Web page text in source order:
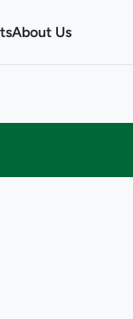
About Us